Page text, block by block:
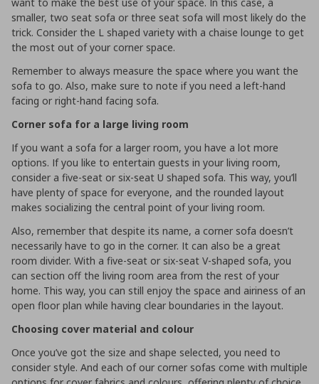
smaller, two seat sofa or three seat sofa will most likely do the
trick. Consider the L shaped variety with a chaise lounge to get
the most out of your corner space.
Remember to always measure the space where you want the
sofa to go. Also, make sure to note if you need a left-hand
facing or right-hand facing sofa.
Corner sofa for a large living room
If you want a sofa for a larger room, you have a lot more
options. If you like to entertain guests in your living room,
consider a five-seat or six-seat U shaped sofa. This way, you’ll
have plenty of space for everyone, and the rounded layout
makes socializing the central point of your living room.
Also, remember that despite its name, a corner sofa doesn’t
necessarily have to go in the corner. It can also be a great
room divider. With a five-seat or six-seat V-shaped sofa, you
can section off the living room area from the rest of your
home. This way, you can still enjoy the space and airiness of an
open floor plan while having clear boundaries in the layout.
Choosing cover material and colour
Once you’ve got the size and shape selected, you need to
consider style. And each of our corner sofas come with multiple